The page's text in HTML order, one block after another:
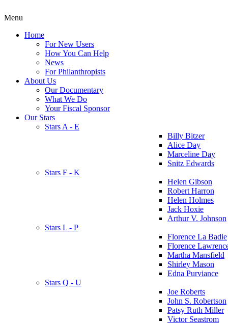
Menu
Home
For New Users
How You Can Help
News
For Philanthropists
About Us
Our Documentary
What We Do
Your Fiscal Sponsor
Our Stars
Stars A - E
Billy Bitzer
Alice Day
Marceline Day
Snitz Edwards
Stars F - K
Helen Gibson
Robert Harron
Helen Holmes
Jack Hoxie
Arthur V. Johnson
Stars L - P
Florence La Badie
Florence
Martha Mansfield
Shirley Mason
Edna Purviance
Stars Q - U
Joe Roberts
John S. Robertson
Patsy Ruth Miller
Victor Seastrom